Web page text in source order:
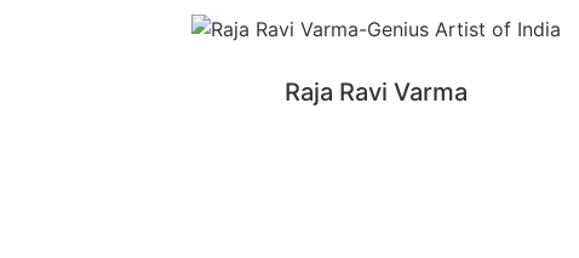
Raja Ravi Varma